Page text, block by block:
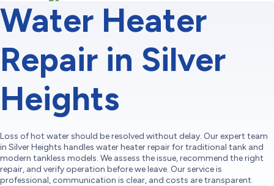
Water Heater
Repair in Silver
Heights
Loss of hot water should be resolved without delay. Our expert team
in Silver Heights handles water heater repair for traditional tank and
modern tankless models. We assess the issue, recommend the right
repair, and verify operation before we leave. Our service is
professional, communication is clear, and costs are transparent.